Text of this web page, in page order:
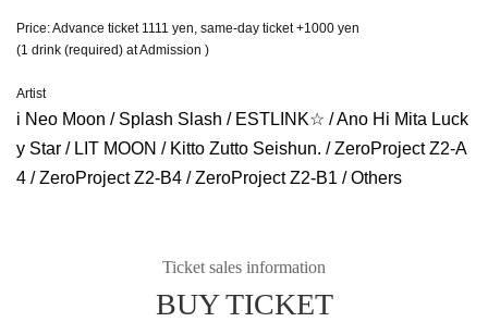
Price: Advance ticket 1111 yen, same-day ticket +1000 yen
(1 drink (required) at Admission )
Artist
i Neo Moon / Splash Slash / ESTLINK☆ / Ano Hi Mita Luck
y Star / LIT MOON / Kitto Zutto Seishun. / ZeroProject Z2-A
4 / ZeroProject Z2-B4 / ZeroProject Z2-B1 / Others
Ticket sales information
BUY TICKET